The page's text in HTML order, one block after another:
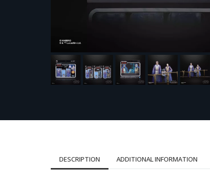
DESCRIPTION ADDITIONAL INFORMATION